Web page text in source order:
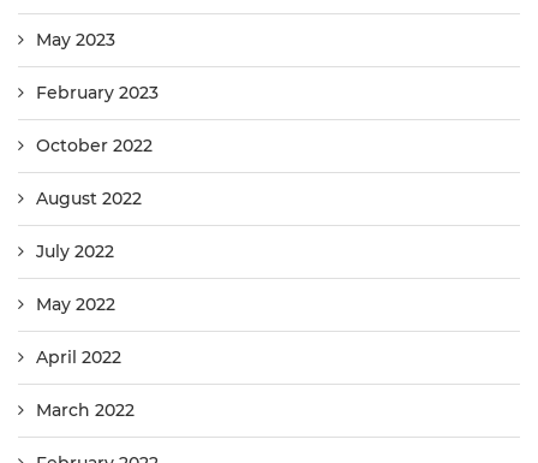
May 2023
February 2023
October 2022
August 2022
July 2022
May 2022
April 2022
March 2022